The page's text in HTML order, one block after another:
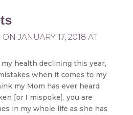
ON JANUARY 17, 2018 AT
health declining this year,
when it comes to my
my Mom has ever heard
[or I mispoke], you are
in my whole life as she has